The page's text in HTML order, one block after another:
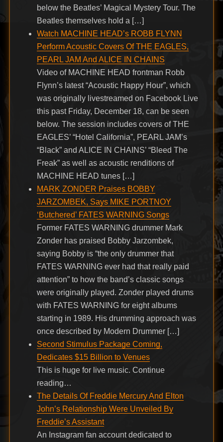
below the Beatles’ Magical Mystery Tour. The
Beatles themselves hold a […]
Watch MACHINE HEAD’s ROBB FLYNN
Perform Acoustic Covers Of THE EAGLES,
PEARL JAM And ALICE IN CHAINS
Video of MACHINE HEAD frontman Robb
Flynn’s latest “Acoustic Happy Hour”, which
was originally livestreamed on Facebook Live
this past Friday, December 18, can be seen
below. The session includes covers of THE
EAGLES’ “Hotel California”, PEARL JAM’s
“Black” and ALICE IN CHAINS’ “Bleed The
Freak” as well as acoustic renditions of
MACHINE HEAD tunes […]
MARK ZONDER Praises BOBBY
JARZOMBEK, Says MIKE PORTNOY
‘Butchered’ FATES WARNING Songs
Former FATES WARNING drummer Mark
Zonder has praised Bobby Jarzombek,
saying Bobby is “the only drummer that
FATES WARNING ever had that really paid
attention” to how the band’s classic songs
were originally played. Zonder played drums
with FATES WARNING for eight albums
starting in 1989. His drumming approach was
once described by Modern Drummer […]
Second Stimulus Package Coming,
Dedicates $15 Billion to Venues
This is huge for live music. Continue
reading…
The Details Of Freddie Mercury And Elton
John’s Relationship Were Unveiled By
Freddie’s Assistant
An Instagram fan account dedicated to